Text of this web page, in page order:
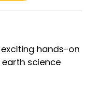
hands-on
science